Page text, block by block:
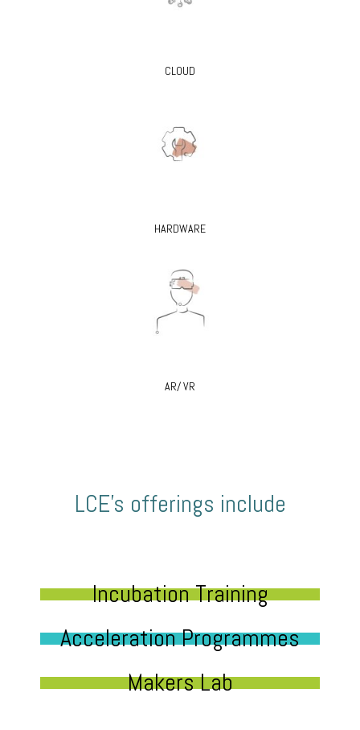
CLOUD
HARDWARE
AR/ VR
LCE’s offerings include
Incubation Training
Acceleration Programmes
Makers Lab